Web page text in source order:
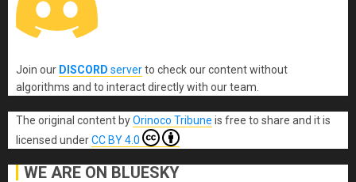
Join our DISCORD serverto check our content without
algorithms and to interact directly with our team.
The original content byOrinoco Tribune is free to share and it is
licensed underCC BY 4.0
WE ARE ON BLUESKY